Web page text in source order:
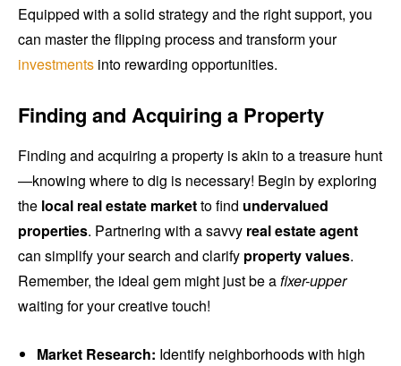
Equipped with a solid strategy and the right support, you
can master the flipping process and transform your
investments into rewarding opportunities.
Finding and Acquiring a Property
Finding and acquiring a property is akin to a treasure hunt
—knowing where to dig is necessary! Begin by exploring
the local real estate marketto find undervalued
properties. Partnering with a savvy real estate agent
can simplify your search and clarify property values.
Remember, the ideal gem might just be afixer-upper
waiting for your creative touch!
Market Research: Identify neighborhoods with high